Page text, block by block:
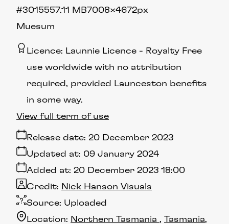
Muesum
7.11 MB7008×4672px
#301555
Licence: Launnie Licence
Royalty Free
use worldwide with no attribution
required, provided Launceston benefits
in some way.
Release date: 20 December 2023
Added at: 20 December 2023 18:00
Updated at: 09 January 2024
Source: Uploaded
Credit: Nick Hanson Visuals
Location: Northern Tasmania
Tasmania
View full term of use